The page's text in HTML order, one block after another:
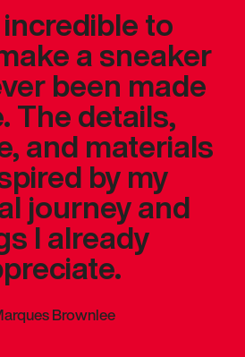
to
a sneaker
been made
The details,
and materials
by my
journey and
I already
Brownlee